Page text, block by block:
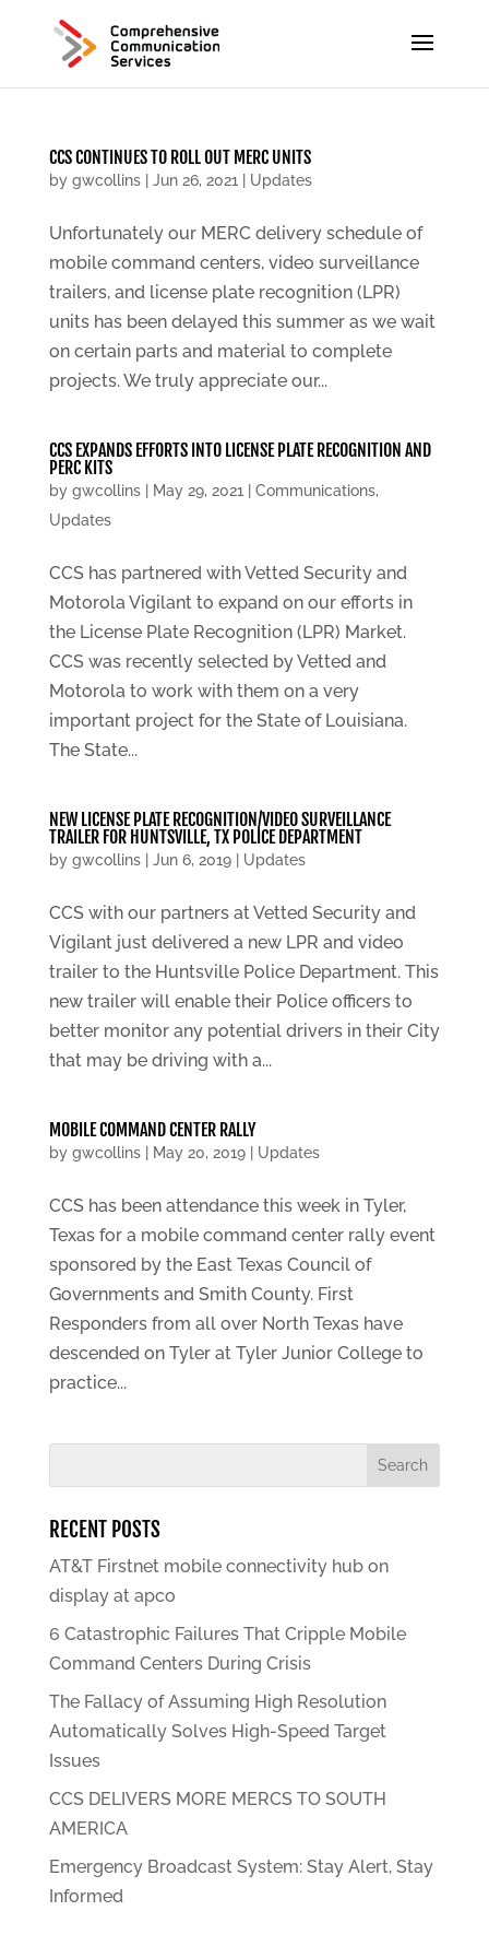
CCS CONTINUES TO ROLL OUT MERC UNITS
by gwcollins| Jun 26, 2021 Updates
Unfortunately our MERC delivery schedule of
mobile command centers, video surveillance
trailers, and license plate recognition (LPR)
units has been delayed this summer as we wait
on certain parts and material to complete
projects. We truly appreciate our...
CCS EXPANDS EFFORTS INTO LICENSE PLATE RECOGNITION AND
PERC KITS
by gwcollins| May 29, 2021 Communications,
Updates
CCS has partnered with Vetted Security and
Motorola Vigilant to expand on our efforts in
the License Plate Recognition (LPR) Market.
CCS was recently selected by Vetted and
Motorola to work with them on a very
important project for the State of Louisiana.
The State...
NEW LICENSE PLATE RECOGNITION/VIDEO SURVEILLANCE
TRAILER FOR HUNTSVILLE, TX POLICE DEPARTMENT
by gwcollins| Jun 6, 2019| Updates
CCS with our partners at Vetted Security and
Vigilant just delivered a new LPR and video
trailer to the Huntsville Police Department. This
new trailer will enable their Police officers to
better monitor any potential drivers in their City
that may be driving with a...
MOBILE COMMAND CENTER RALLY
by gwcollins| May 20, 2019| Updates
CCS has been attendance this week in Tyler,
Texas for a mobile command center rally event
sponsored by the East Texas Council of
Governments and Smith County. First
Responders from all over North Texas have
descended on Tyler at Tyler Junior College to
practice...
RECENT POSTS
AT&T Firstnet mobile connectivity hub on
display at apco
6 Catastrophic Failures That Cripple Mobile
Command Centers During Crisis
The Fallacy of Assuming High Resolution
Automatically Solves High-Speed Target
Issues
CCS DELIVERS MORE MERCS TO SOUTH
AMERICA
Emergency Broadcast System: Stay Alert, Stay
Informed